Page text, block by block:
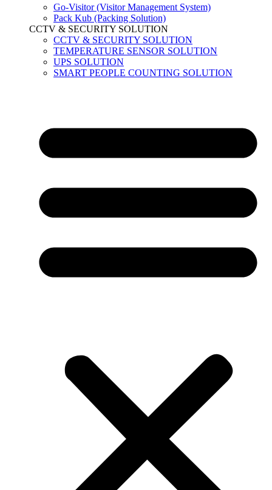
Go-Visitor (Visitor Management System)
Pack Kub (Packing Solution)
CCTV & SECURITY SOLUTION
CCTV & SECURITY SOLUTION
TEMPERATURE SENSOR SOLUTION
UPS SOLUTION
SMART PEOPLE COUNTING SOLUTION